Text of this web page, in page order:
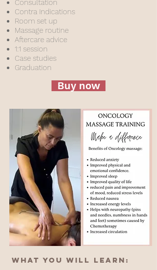
Consultation
Contra Indications
Room set up
Massage routine
Aftercare advice
1:1 session
Case studies
Graduation
Buy now
What you will learn: